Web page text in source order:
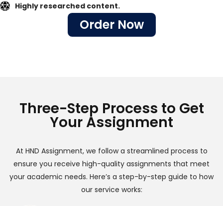
Highly researched content.
Order Now
Three-Step Process to Get
Your Assignment
At HND Assignment, we follow a streamlined process to
ensure you receive high-quality assignments that meet
your academic needs. Here’s a step-by-step guide to how
our service works: